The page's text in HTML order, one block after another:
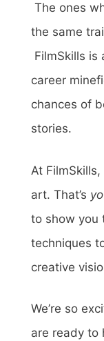
The ones
the same
FilmSkills is
career
chances of
stories.
At
art. That’s
to show you
techniques
creative
We’re so
are ready to